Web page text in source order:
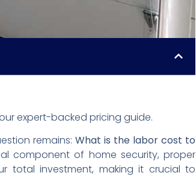
expert-backed pricing guide.
remains: What is the labor cost to
component of home security, proper
total investment, making it crucial to